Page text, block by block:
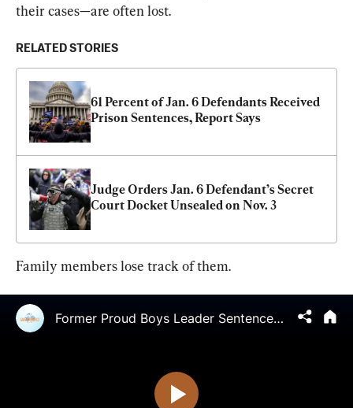
their cases—are often lost.
RELATED STORIES
61 Percent of Jan. 6 Defendants Received
Prison Sentences, Report Says
Judge Orders Jan. 6 Defendant’s Secret
Court Docket Unsealed on Nov. 3
Family members lose track of them.